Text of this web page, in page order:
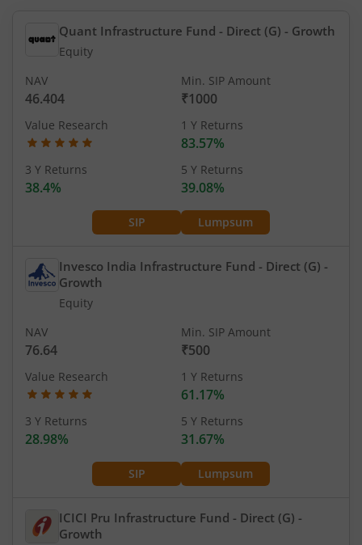
Quant Infrastructure Fund - Direct (G) - Growth
Equity
SIP Lumpsum
NAV
46.404
Min. SIP Amount
₹1000
Value Research 1 Y Returns
83.57%
3 Y Returns
38.4%
5 Y Returns
39.08%
Invesco India Infrastructure Fund - Direct (G) -
Growth
Equity
SIP Lumpsum
NAV
76.64
Min. SIP Amount
₹500
Value Research 1 Y Returns
61.17%
3 Y Returns
28.98%
5 Y Returns
31.67%
ICICI Pru Infrastructure Fund - Direct (G) -
Growth